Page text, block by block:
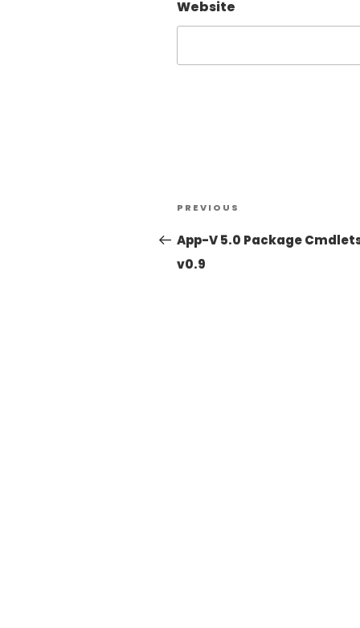
Website
PREVIOUS
App-V 5.0 Package
v0.9